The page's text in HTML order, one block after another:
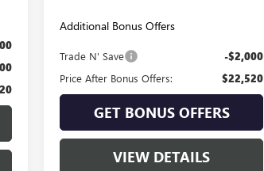
Additional Bonus Offers
Trade N' Save -$2,000
Price After Bonus Offers: $22,520
GET BONUS OFFERS
VIEW DETAILS